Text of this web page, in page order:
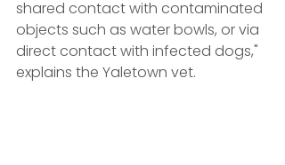
shared contact with contaminated
objects such as water bowls, or via
direct contact with infected dogs,"
explains the Yaletown vet.